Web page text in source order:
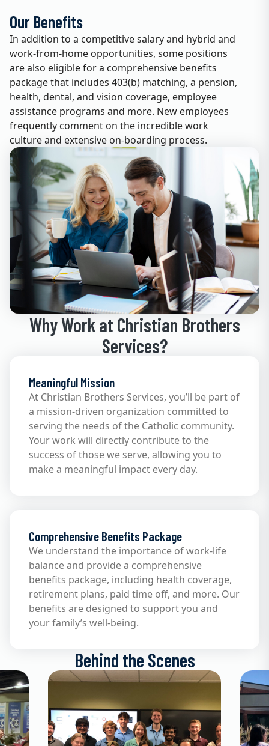
Our Benefits
In addition to a competitive salary and hybrid and
work-from-home opportunities, some positions
are also eligible for a comprehensive benefits
package that includes 403(b) matching, a pension,
health, dental, and vision coverage, employee
assistance programs and more. New employees
frequently comment on the incredible work
culture and extensive on-boarding process.
Why Work at Christian Brothers
Services?
Meaningful Mission
At Christian Brothers Services, you’ll be part of
a mission-driven organization committed to
serving the needs of the Catholic community.
Your work will directly contribute to the
success of those we serve, allowing you to
make a meaningful impact every day.
Comprehensive Benefits Package
We understand the importance of work-life
balance and provide a comprehensive
benefits package, including health coverage,
retirement plans, paid time off, and more. Our
benefits are designed to support you and
your family’s well-being.
Behind the Scenes